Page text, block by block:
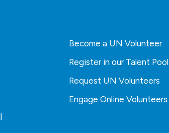
Become a UN Volunteer
Register in our Talent Pool
Request UN Volunteers
Engage Online Volunteers